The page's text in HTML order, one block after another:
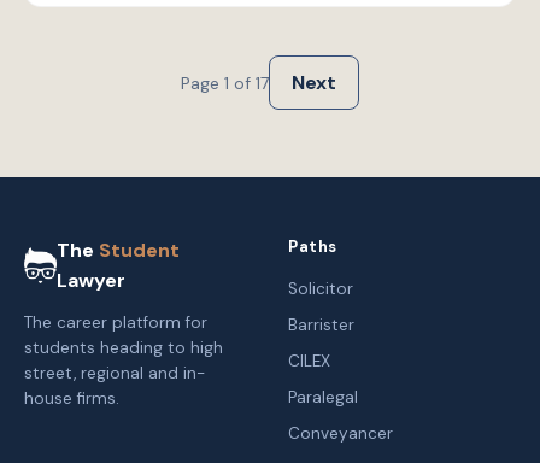
Page 1 of 17 Next
The Student
Lawyer
The career platform for
students heading to high
street, regional and in-
house firms.
Paths
Solicitor
Barrister
CILEX
Paralegal
Conveyancer